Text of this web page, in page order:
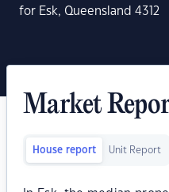
for Esk, Queensland 4312
Market
House report Unit Report